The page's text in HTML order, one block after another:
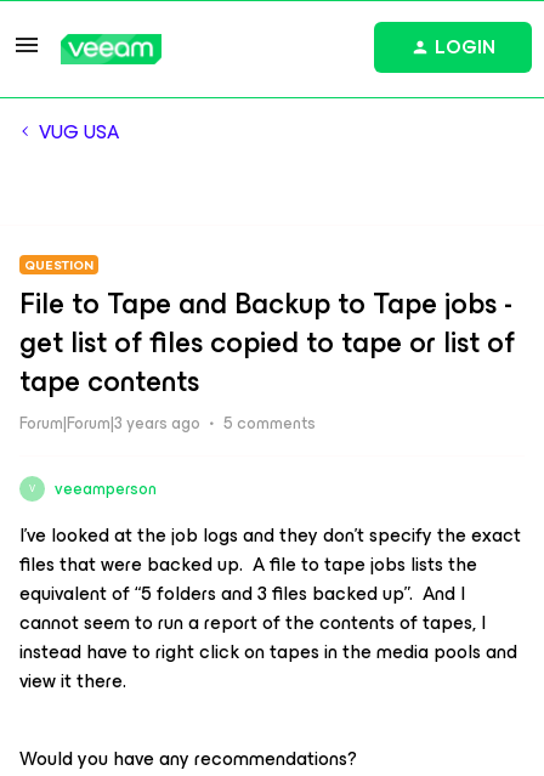
LOGIN
VUG USA
QUESTION
File to Tape and Backup to Tape jobs -
get list of files copied to tape or list of
tape contents
Forum|Forum|3 years ago 5 comments
V veeamperson
I’ve looked at the job logs and they don’t specify the exact
files that were backed up. A file to tape jobs lists the
equivalent of “5 folders and 3 files backed up”. And I
cannot seem to run a report of the contents of tapes, I
instead have to right click on tapes in the media pools and
view it there.
Would you have any recommendations?